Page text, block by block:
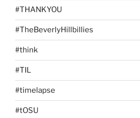
#THANKYOU
#TheBeverlyHillbillies
#think
#TIL
#timelapse
#tOSU